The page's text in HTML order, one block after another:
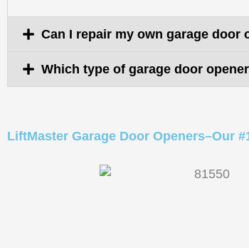
Can I repair my own garage door
Which type of garage door
LiftMaster Garage Door Openers–Our